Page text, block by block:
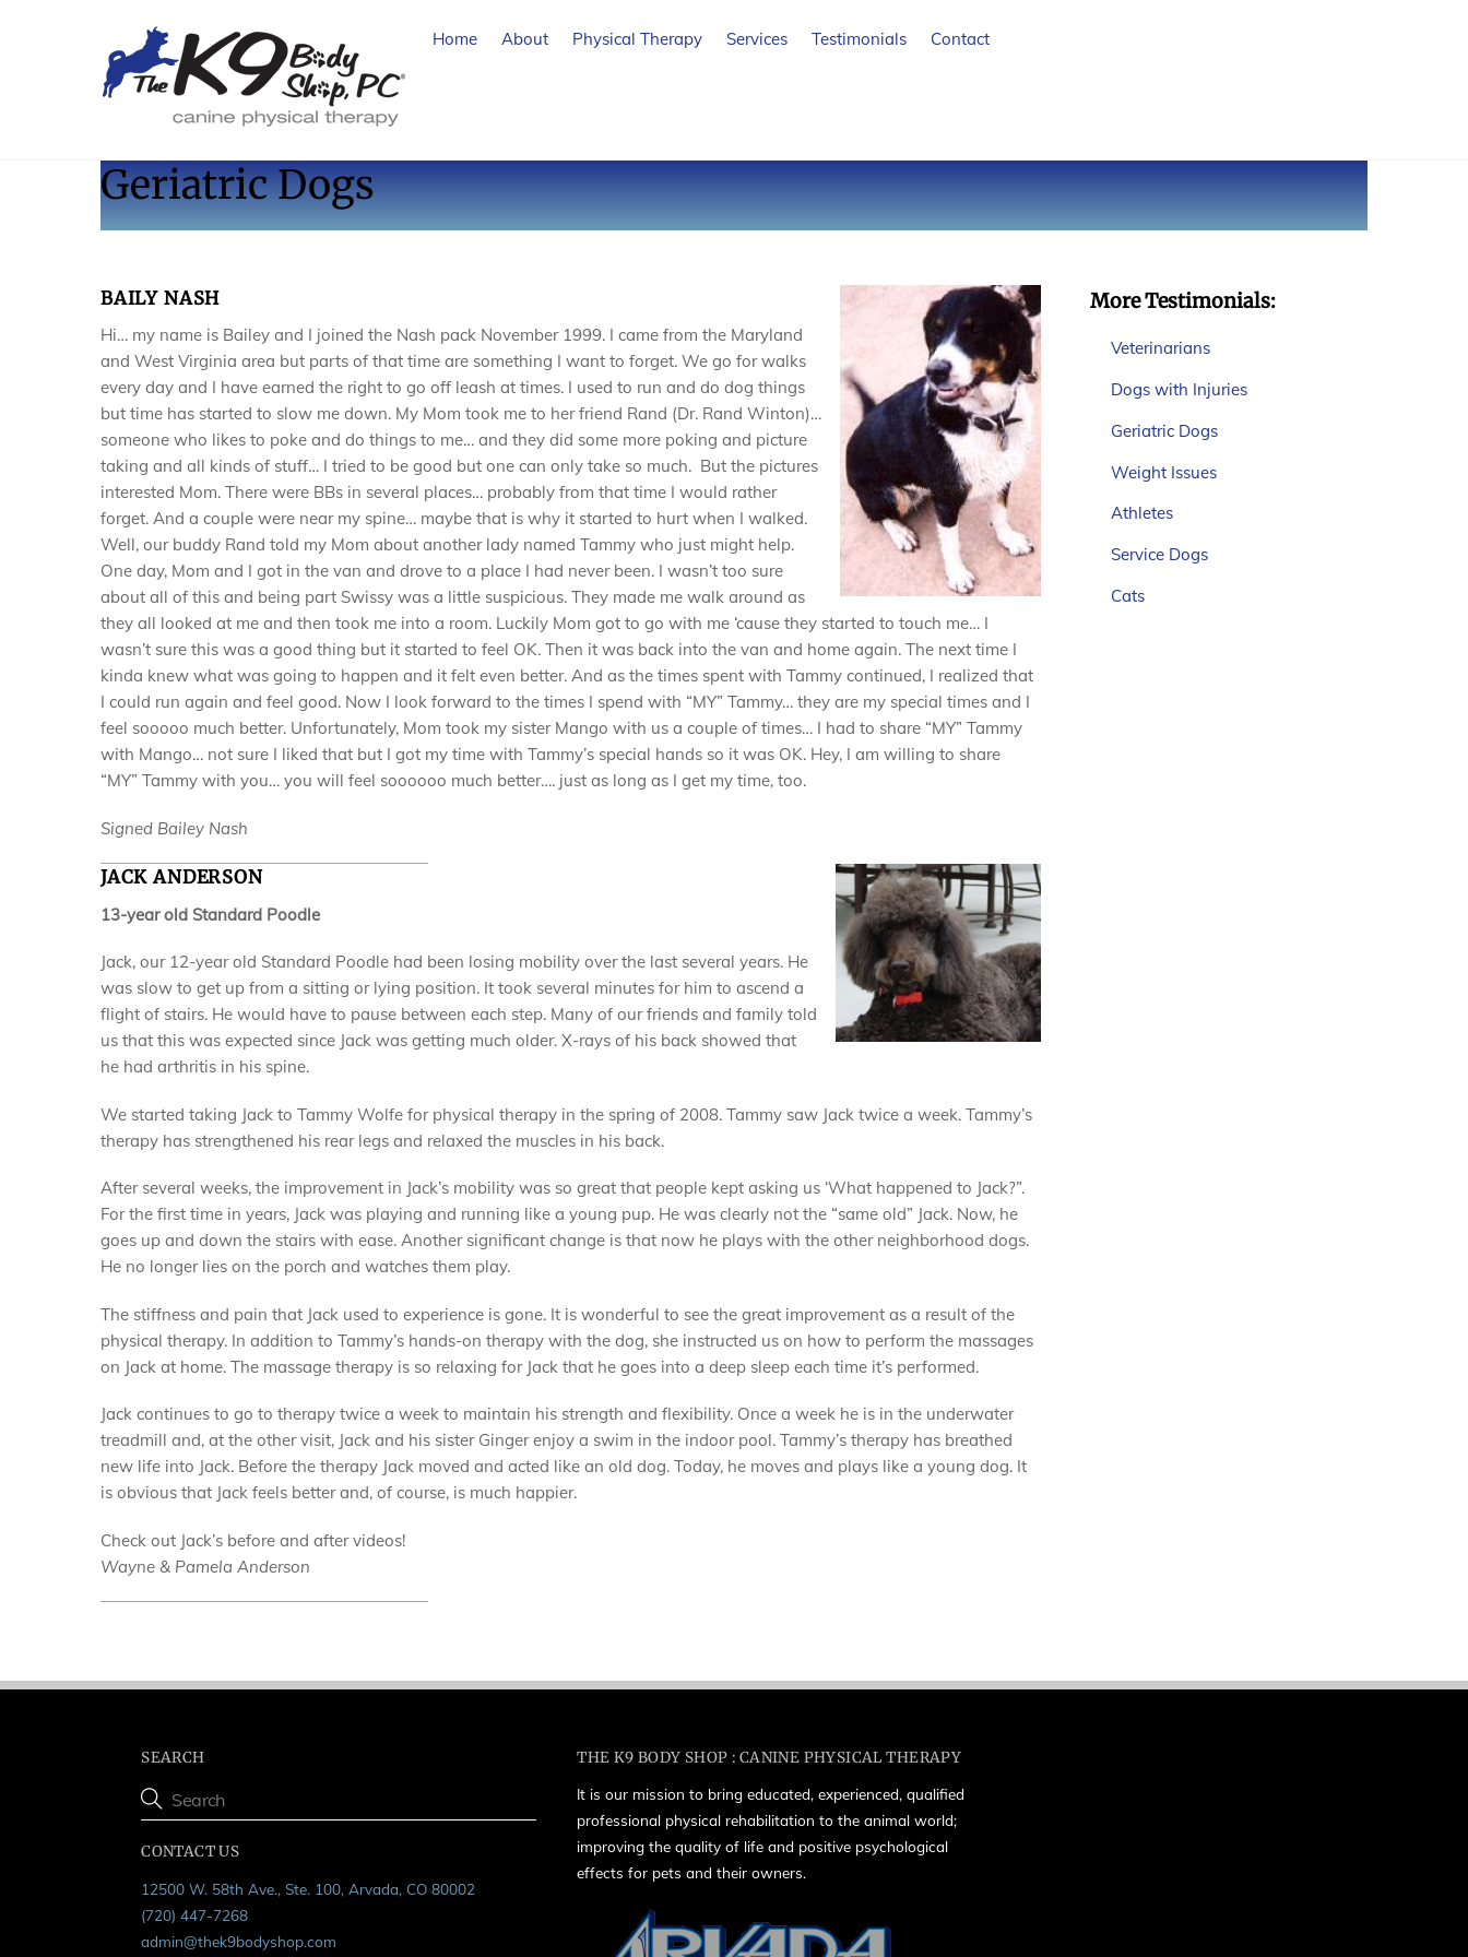
Home About Physical Therapy Services Testimonials Contact
Geriatric Dogs
BAILY NASH
Hi… my name is Bailey and I joined the Nash pack November 1999. I came from the Maryland
and West Virginia area but parts of that time are something I want to forget. We go for walks
every day and I have earned the right to go off leash at times. I used to run and do dog things
but time has started to slow me down. My Mom took me to her friend Rand (Dr. Rand Winton)…
someone who likes to poke and do things to me… and they did some more poking and picture
taking and all kinds of stuff… I tried to be good but one can only take so much. But the pictures
interested Mom. There were BBs in several places… probably from that time I would rather
forget. And a couple were near my spine… maybe that is why it started to hurt when I walked.
Well, our buddy Rand told my Mom about another lady named Tammy who just might help.
One day, Mom and I got in the van and drove to a place I had never been. I wasn’t too sure
about all of this and being part Swissy was a little suspicious. They made me walk around as
they all looked at me and then took me into a room. Luckily Mom got to go with me ‘cause they started to touch me… I
wasn’t sure this was a good thing but it started to feel OK. Then it was back into the van and home again. The next time I
kinda knew what was going to happen and it felt even better. And as the times spent with Tammy continued, I realized that
I could run again and feel good. Now I look forward to the times I spend with “MY” Tammy… they are my special times and I
feel sooooo much better. Unfortunately, Mom took my sister Mango with us a couple of times… I had to share “MY” Tammy
with Mango… not sure I liked that but I got my time with Tammy’s special hands so it was OK. Hey, I am willing to share
“MY” Tammy with you… you will feel soooooo much better…. just as long as I get my time, too.
Signed Bailey Nash
JACK ANDERSON
13-year old Standard Poodle
Jack, our 12-year old Standard Poodle had been losing mobility over the last several years. He
was slow to get up from a sitting or lying position. It took several minutes for him to ascend a
flight of stairs. He would have to pause between each step. Many of our friends and family told
us that this was expected since Jack was getting much older. X-rays of his back showed that
he had arthritis in his spine.
We started taking Jack to Tammy Wolfe for physical therapy in the spring of 2008. Tammy saw Jack twice a week. Tammy’s
therapy has strengthened his rear legs and relaxed the muscles in his back.
After several weeks, the improvement in Jack’s mobility was so great that people kept asking us ‘What happened to Jack?”.
For the first time in years, Jack was playing and running like a young pup. He was clearly not the “same old” Jack. Now, he
goes up and down the stairs with ease. Another significant change is that now he plays with the other neighborhood dogs.
He no longer lies on the porch and watches them play.
The stiffness and pain that Jack used to experience is gone. It is wonderful to see the great improvement as a result of the
physical therapy. In addition to Tammy’s hands-on therapy with the dog, she instructed us on how to perform the massages
on Jack at home. The massage therapy is so relaxing for Jack that he goes into a deep sleep each time it’s performed.
Jack continues to go to therapy twice a week to maintain his strength and flexibility. Once a week he is in the underwater
treadmill and, at the other visit, Jack and his sister Ginger enjoy a swim in the indoor pool. Tammy’s therapy has breathed
new life into Jack. Before the therapy Jack moved and acted like an old dog. Today, he moves and plays like a young dog. It
is obvious that Jack feels better and, of course, is much happier.
Check out Jack’s before and after videos!
Wayne & Pamela Anderson
More Testimonials:
Veterinarians
Dogs with Injuries
Geriatric Dogs
Weight Issues
Athletes
Service Dogs
Cats
SEARCH
CONTACT US
12500 W. 58th Ave., Ste. 100, Arvada, CO 80002
(720) 447-7268
admin@thek9bodyshop.com
THE K9 BODY SHOP : CANINE PHYSICAL THERAPY
It is our mission to bring educated, experienced, qualified
professional physical rehabilitation to the animal world;
improving the quality of life and positive psychological
effects for pets and their owners.